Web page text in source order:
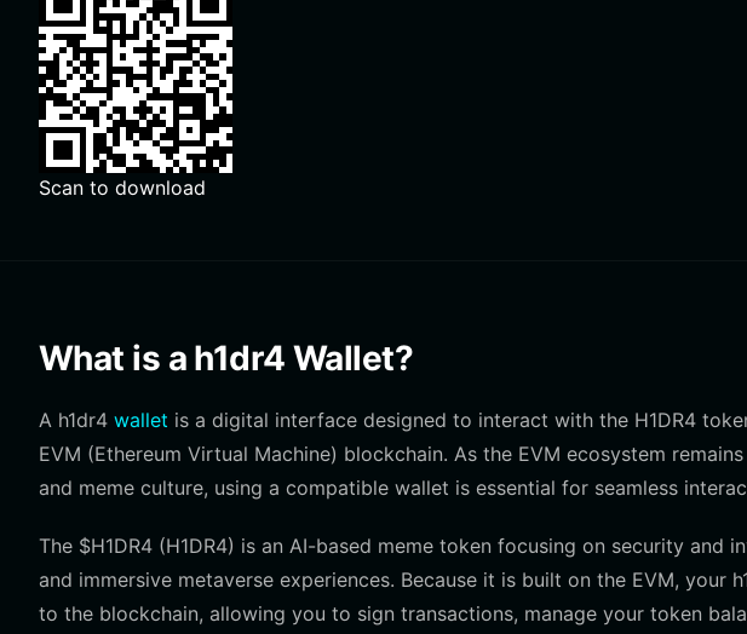
Scan to download
What is a h1dr4 Wallet?
A h1dr4 wallet is a digital interface designed to interact with the H1DR4
EVM (Ethereum Virtual Machine) blockchain. As the EVM ecosystem
and meme culture, using a compatible wallet is essential for seamless
The $H1DR4 (H1DR4) is an AI-based meme token focusing on security and
and immersive metaverse experiences. Because it is built on the EVM, your
to the blockchain, allowing you to sign transactions, manage your token